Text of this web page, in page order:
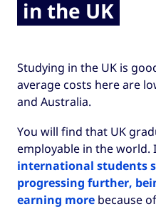
in the UK
Studying in the UK is
average costs here are
and Australia.
You will find that UK
employable in the world.
international students
progressing further,
earning more because